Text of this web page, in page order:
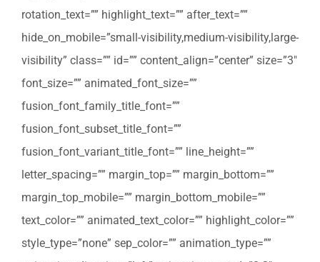
rotation_text=”” highlight_text=”” after_text=””
hide_on_mobile=”small-visibility,medium-visibility,large-
visibility” class=”” id=”” content_align=”center” size=”3″
font_size=”” animated_font_size=””
fusion_font_family_title_font=””
fusion_font_subset_title_font=””
fusion_font_variant_title_font=”” line_height=””
letter_spacing=”” margin_top=”” margin_bottom=””
margin_top_mobile=”” margin_bottom_mobile=””
text_color=”” animated_text_color=”” highlight_color=””
style_type=”none” sep_color=”” animation_type=””